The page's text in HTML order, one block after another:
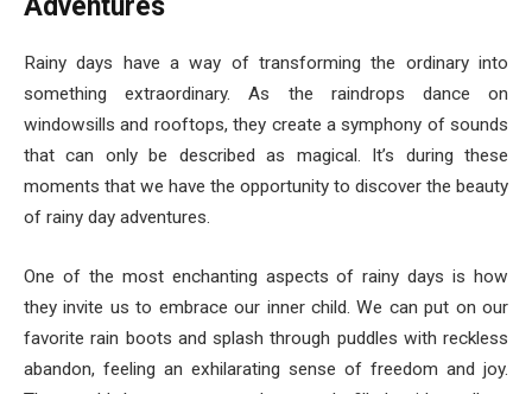
Adventures
Rainy days have a way of transforming the ordinary into
something extraordinary. As the raindrops dance on
windowsills and rooftops, they create a symphony of sounds
that can only be described as magical. It’s during these
moments that we have the opportunity to discover the beauty
of rainy day adventures.
One of the most enchanting aspects of rainy days is how
they invite us to embrace our inner child. We can put on our
favorite rain boots and splash through puddles with reckless
abandon, feeling an exhilarating sense of freedom and joy.